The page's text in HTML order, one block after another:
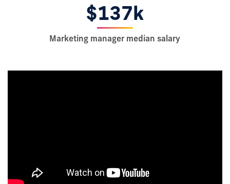
$137k
Marketing manager median salary